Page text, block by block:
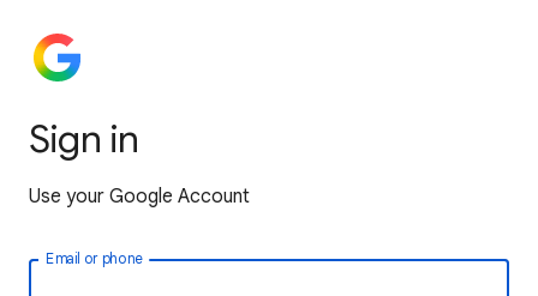
Sign in
Use your Google Account
Email or phone